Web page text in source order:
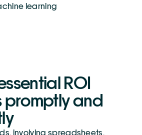
learning
ROI
promptly and
involving spreadsheets,